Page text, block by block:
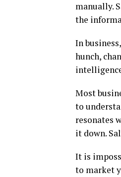
manually.
the
In
hunch,
Most
to
resonates
it down.
It is
to market